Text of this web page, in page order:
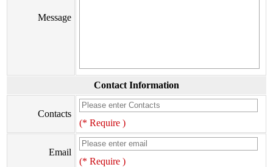
Message
Contact Information
Contacts
(* Require )
Email
(* Require )